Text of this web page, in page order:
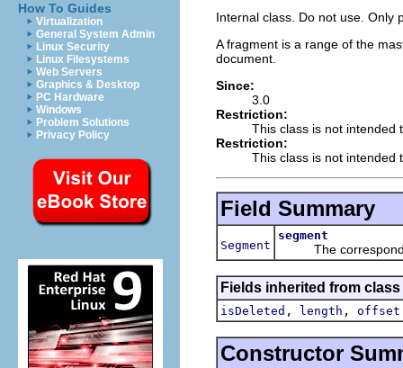
How To Guides
Virtualization
General System Admin
Linux Security
Linux Filesystems
Web Servers
Graphics & Desktop
PC Hardware
Windows
Problem Solutions
Privacy Policy
Internal class. Do not use. Only
A fragment is a range of the
document.
Since:
3.0
Restriction:
This class is not intended
Restriction:
This class is not intended
Field Summary
Segment
segment
The
Fields inherited from
isDeleted , length , offset
Constructor